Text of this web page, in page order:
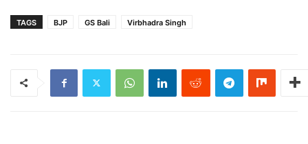
TAGS BJP GS Bali Virbhadra Singh